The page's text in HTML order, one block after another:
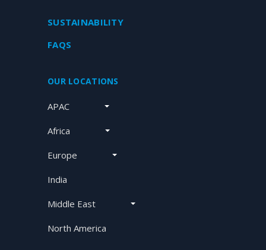
SUSTAINABILITY
FAQS
OUR LOCATIONS
APAC
Africa
Europe
India
Middle East
North America